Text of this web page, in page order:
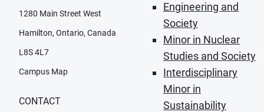
Engineering and
Society
Minor in Nuclear
Studies and Society
Interdisciplinary
Minor in
Sustainability
1280 Main Street West
Hamilton, Ontario, Canada
L8S 4L7
Campus Map
CONTACT